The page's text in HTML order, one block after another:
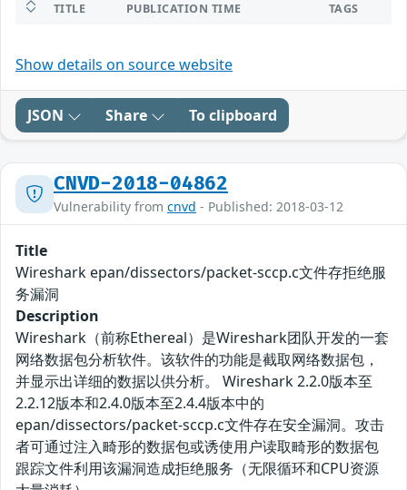
TITLE PUBLICATION TIME TAGS
Show details on source website
JSON Share To clipboard
CNVD-2018-04862
Vulnerability from cnvd - Published: 2018-03-12
Title
Wireshark epan/dissectors/packet-sccp.c文件存拒绝服
务漏洞
Description
Wireshark（前称Ethereal）是Wireshark团队开发的一套
网络数据包分析软件。该软件的功能是截取网络数据包，
并显示出详细的数据以供分析。 Wireshark 2.2.0版本至
2.2.12版本和2.4.0版本至2.4.4版本中的
epan/dissectors/packet-sccp.c文件存在安全漏洞。攻击
者可通过注入畸形的数据包或诱使用户读取畸形的数据包
跟踪文件利用该漏洞造成拒绝服务（无限循环和CPU资源